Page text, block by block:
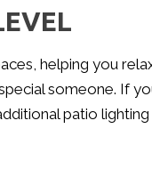
helping you
someone. If
patio